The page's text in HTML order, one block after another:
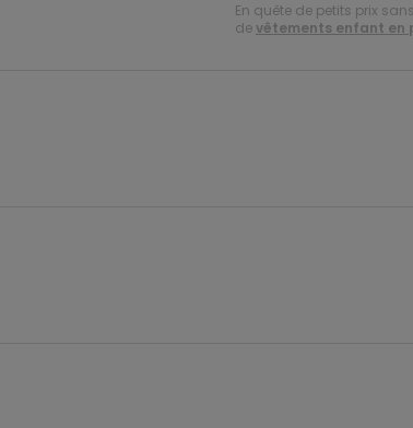
En quête de petits prix
devêtements enfant en